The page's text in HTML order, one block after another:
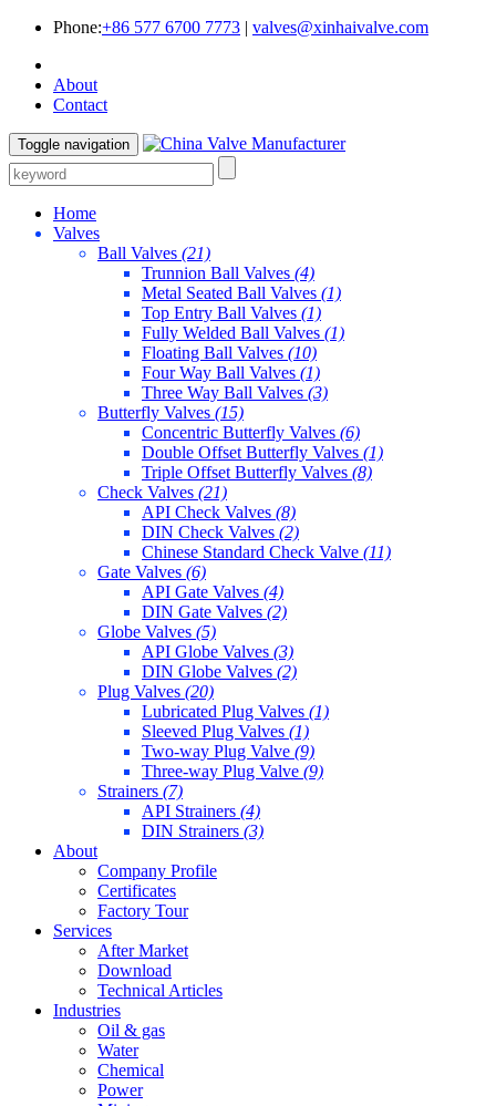
Phone:+86 577 6700 7773 | valves@xinhaivalve.com
About
Contact
Toggle navigation
Home
Valves
Ball Valves (21)
Trunnion Ball Valves (4)
Metal Seated Ball Valves (1)
Top Entry Ball Valves (1)
Fully Welded Ball Valves (1)
Floating Ball Valves (10)
Four Way Ball Valves (1)
Three Way Ball Valves (3)
Butterfly Valves (15)
Concentric Butterfly Valves (6)
Double Offset Butterfly Valves (1)
Triple Offset Butterfly Valves (8)
Check Valves (21)
API Check Valves (8)
DIN Check Valves (2)
Chinese Standard Check Valve (11)
Gate Valves (6)
API Gate Valves (4)
DIN Gate Valves (2)
Globe Valves (5)
API Globe Valves (3)
DIN Globe Valves (2)
Plug Valves (20)
Lubricated Plug Valves (1)
Sleeved Plug Valves (1)
Two-way Plug Valve (9)
Three-way Plug Valve (9)
Strainers (7)
API Strainers (4)
DIN Strainers (3)
About
Company Profile
Certificates
Factory Tour
Services
After Market
Download
Technical Articles
Industries
Oil & gas
Water
Chemical
Power